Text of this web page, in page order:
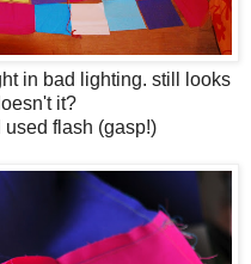
in bad lighting. still looks
it?
flash (gasp!)